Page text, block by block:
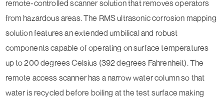
remote-controlled scanner solution that removes operators
from hazardous areas. The RMS ultrasonic corrosion mapping
solution features an extended umbilical and robust
components capable of operating on surface temperatures
up to 200 degrees Celsius (392 degrees Fahrenheit). The
remote access scanner has a narrow water column so that
water is recycled before boiling at the test surface making